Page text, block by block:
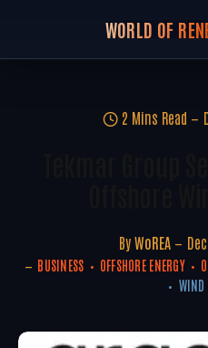
WORLD OF
2 Mins Read
By WoREA
BUSINESS OFFSHORE ENERGY
WIND